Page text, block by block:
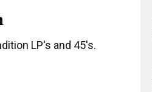
LP's and 45's.